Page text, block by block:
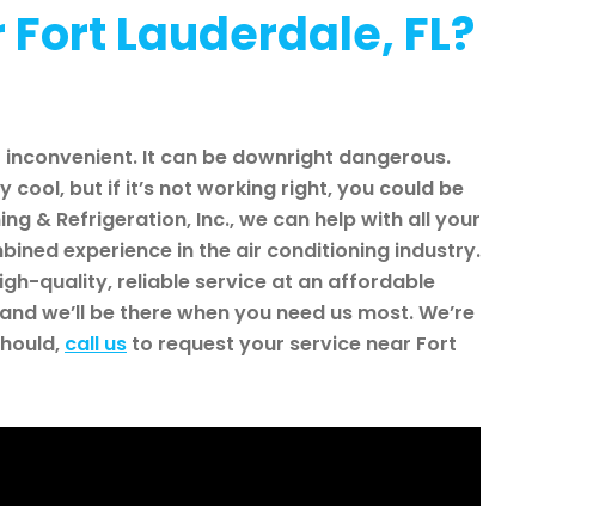
Lauderdale, FL?
It can be downright dangerous.
cool, but if it’s not working right, you could be
& Refrigeration, Inc., we can help with all your
experience in the air conditioning industry.
quality, reliable service at an affordable
we’ll be there when you need us most. We’re
call us to request your service near Fort